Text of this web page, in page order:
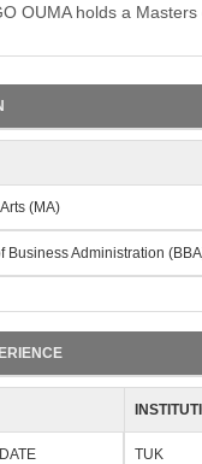
OUMA holds a
(MA)
Business Administration
TUK